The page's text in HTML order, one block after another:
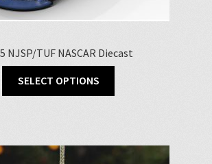
NJSP/TUF NASCAR Diecast
SELECT OPTIONS